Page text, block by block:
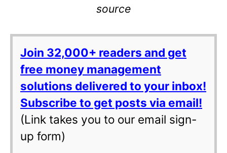
source
Join 32,000+ readers and get
free money management
solutions delivered to your inbox!
Subscribe to get posts via email!
(Link takes you to our email sign-
up form)